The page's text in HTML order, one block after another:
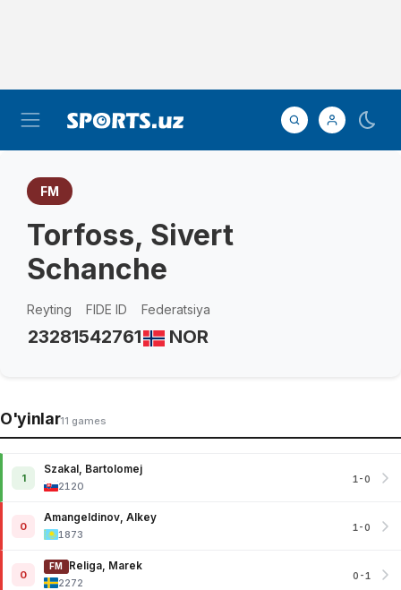
FM
Torfoss, Sivert
Schanche
Reyting
2328
FIDE ID
1542761
Federatsiya
NOR
O'yinlar11 games
1
Szakal, Bartolomej
2120
1-0
0
Amangeldinov, Alkey
1873
1-0
0
FM
Religa, Marek
2272
0-1